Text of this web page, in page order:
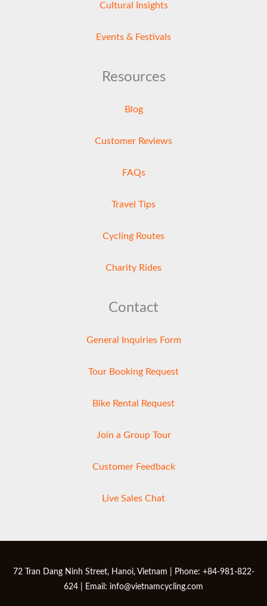
Cultural Insights
Events & Festivals
Resources
Blog
Customer Reviews
FAQs
Travel Tips
Cycling Routes
Charity Rides
Contact
General Inquiries Form
Tour Booking Request
Bike Rental Request
Join a Group Tour
Customer Feedback
Live Sales Chat
72 Tran Dang Ninh Street, Hanoi, Vietnam | Phone: +84-981-822-
624 | Email: info@vietnamcycling.com